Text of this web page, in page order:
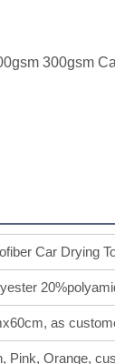
300gsm
Car Drying
as
Pink, Orange,